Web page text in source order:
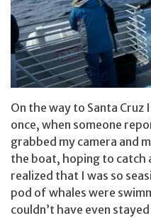
On the way to Santa
once, when someone
grabbed my camera and
the boat, hoping to catch
realized that I was so
pod of whales were
couldn’t have even